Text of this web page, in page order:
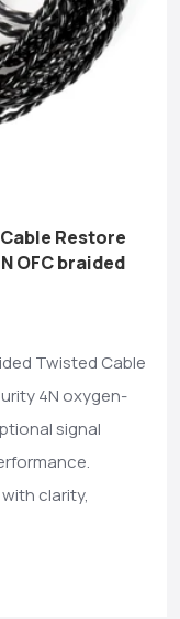
Cable Restore
OFC braided
Twisted Cable
4N oxygen-
signal
clarity,